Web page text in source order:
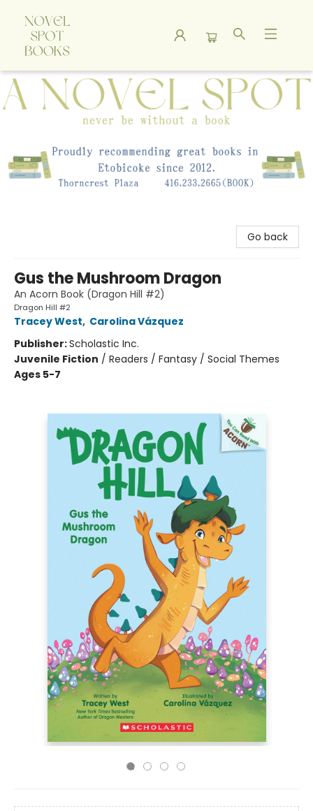
A Novel Spot Bookshop
Go back
Gus the Mushroom Dragon
An Acorn Book (Dragon Hill #2)
Dragon Hill #2
Tracey West, Carolina Vázquez
Publisher:Scholastic Inc.
Juvenile Fiction / Readers / Fantasy / Social Themes
Ages 5-7